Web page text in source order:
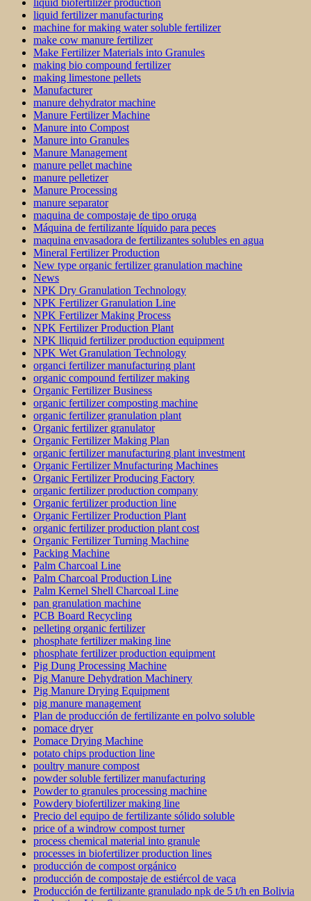
liquid biofertilizer production
liquid fertilizer manufacturing
machine for making water soluble fertilizer
make cow manure fertilizer
Make Fertilizer Materials into Granules
making bio compound fertilizer
making limestone pellets
Manufacturer
manure dehydrator machine
Manure Fertilizer Machine
Manure into Compost
Manure into Granules
Manure Management
manure pellet machine
manure pelletizer
Manure Processing
manure separator
maquina de compostaje de tipo oruga
Máquina de fertilizante líquido para peces
maquina envasadora de fertilizantes solubles en agua
Mineral Fertilizer Production
New type organic fertilizer granulation machine
News
NPK Dry Granulation Technology
NPK Fertilizer Granulation Line
NPK Fertilizer Making Process
NPK Fertilizer Production Plant
NPK lliquid fertilizer production equipment
NPK Wet Granulation Technology
organci fertilizer manufacturing plant
organic compound fertilizer making
Organic Fertilizer Business
organic fertilizer composting machine
organic fertilizer granulation plant
Organic fertilizer granulator
Organic Fertilizer Making Plan
organic fertilizer manufacturing plant investment
Organic Fertilizer Mnufacturing Machines
Organic Fertilizer Producing Factory
organic fertilizer production company
Organic fertilizer production line
Organic Fertilizer Production Plant
organic fertilizer production plant cost
Organic Fertilizer Turning Machine
Packing Machine
Palm Charcoal Line
Palm Charcoal Production Line
Palm Kernel Shell Charcoal Line
pan granulation machine
PCB Board Recycling
pelleting organic fertilizer
phosphate fertilizer making line
phosphate fertilizer production equipment
Pig Dung Processing Machine
Pig Manure Dehydration Machinery
Pig Manure Drying Equipment
pig manure management
Plan de producción de fertilizante en polvo soluble
pomace dryer
Pomace Drying Machine
potato chips production line
poultry manure compost
powder soluble fertilizer manufacturing
Powder to granules processing machine
Powdery biofertilizer making line
Precio del equipo de fertilizante sólido soluble
price of a windrow compost turner
process chemical material into granule
processes in biofertilizer production lines
producción de compost orgánico
producción de compostaje de estiércol de vaca
Producción de fertilizante granulado npk de 5 t/h en Bolivia